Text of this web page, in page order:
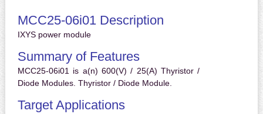
MCC25-06i01 Description
IXYS power module
Summary of Features
MCC25-06i01 is a(n) 600(V) / 25(A) Thyristor /
Diode Modules. Thyristor / Diode Module.
Target Applications